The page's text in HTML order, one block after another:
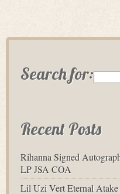
Search for:
Recent Posts
Rihanna Signed
LP JSA COA
Lil Uzi Vert Eternal